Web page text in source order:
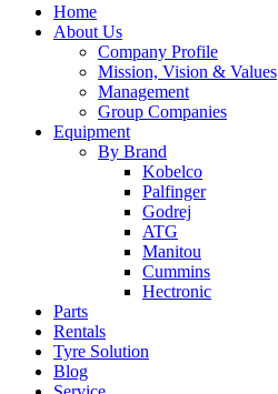
Home
About Us
Company Profile
Mission, Vision & Values
Management
Group Companies
Equipment
By Brand
Kobelco
Palfinger
Godrej
ATG
Manitou
Cummins
Hectronic
Parts
Rentals
Tyre Solution
Blog